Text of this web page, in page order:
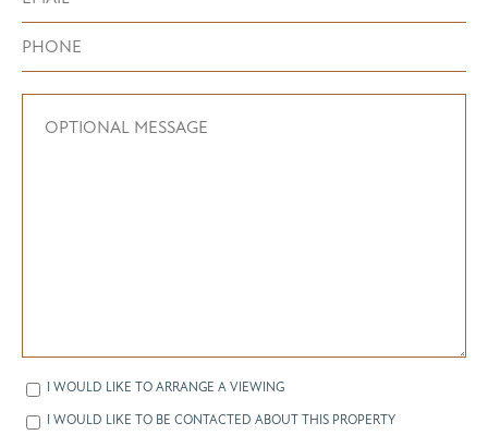
I WOULD LIKE TO ARRANGE A VIEWING
I WOULD LIKE TO BE CONTACTED ABOUT THIS PROPERTY